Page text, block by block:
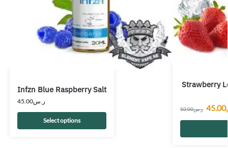
Infzn Blue Raspberry Salt
ر.س45.00
Select options
Strawberry
ر.س50.00 45.00